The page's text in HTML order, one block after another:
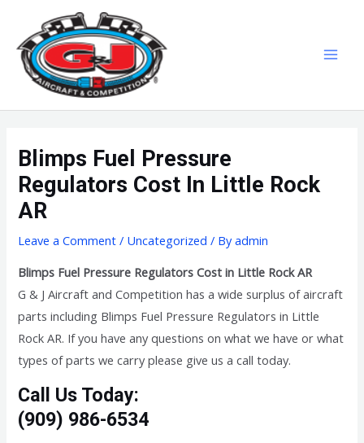
content
Blimps Fuel Pressure
Regulators Cost In Little Rock
AR
Leave a Comment / Uncategorized / Byadmin
Blimps Fuel Pressure Regulators Cost in Little Rock AR
G & J Aircraft and Competition has a wide surplus of aircraft
parts including Blimps Fuel Pressure Regulators in Little
Rock AR. If you have any questions on what we have or what
types of parts we carry please give us a call today.
Call Us Today:
(909) 986-6534